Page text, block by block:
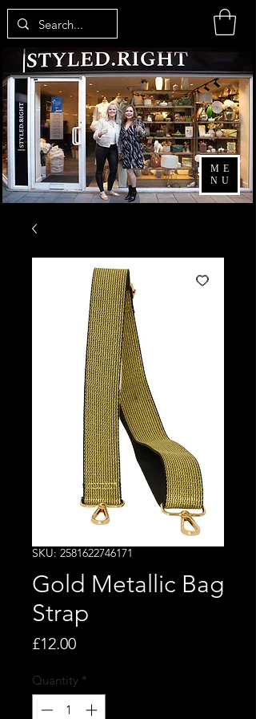
ME
NU
SKU: 2581622746171
Gold Metallic Bag
Strap
£12.00Price
Quantity *